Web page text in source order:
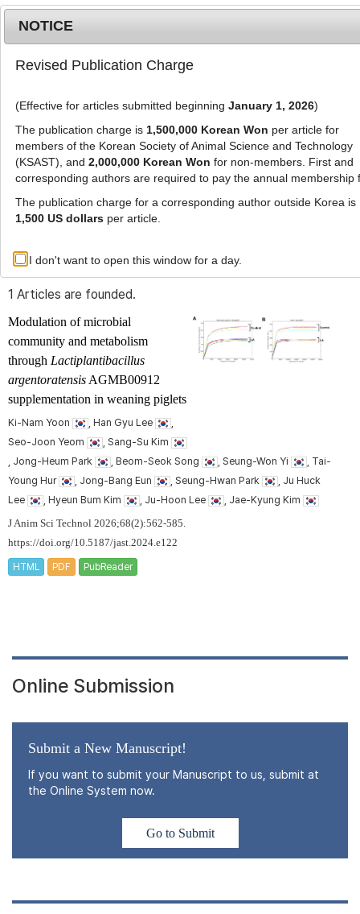
g
l
e
n
a
MENU
Advanced Search List
Author: Jong-Heum Park
1 Articles are founded.
Modulation of microbial
community and metabolism
through Lactiplantibacillus
argentoratensis AGMB00912
supplementation in weaning piglets
Ki-Nam Yoon , Han Gyu Lee
Seo-Joon Yeom
, Sang-Su Kim
, Jong-Heum Park
, Beom-Seok Song , Seung-Won Yi
, Tai-
Young Hur
, Jong-Bang Eun , Seung-Hwan Park
, Ju Huck
Lee
, Hyeun Bum Kim , Ju-Hoon Lee , Jae-Kyung Kim
J Anim Sci Technol 2026;68(2):562-585.
https://doi.org/10.5187/jast.2024.e122
HTML PDF PubReader
Online Submission
Submit a New Manuscript!
If you want to submit your Manuscript to us, submit at
the Online System now.
Go to Submit
NOTICE
Revised Publication Charge
(Effective for articles submitted beginning January 1, 2026)
The publication charge is 1,500,000 Korean Won per article for
members of the Korean Society of Animal Science and Technology
(KSAST), and 2,000,000 Korean Won for non-members. First and
corresponding authors are required to pay the annual membership
The publication charge for a corresponding author outside Korea is
1,500 US dollarsper article.
I don't want to open this window for a day.